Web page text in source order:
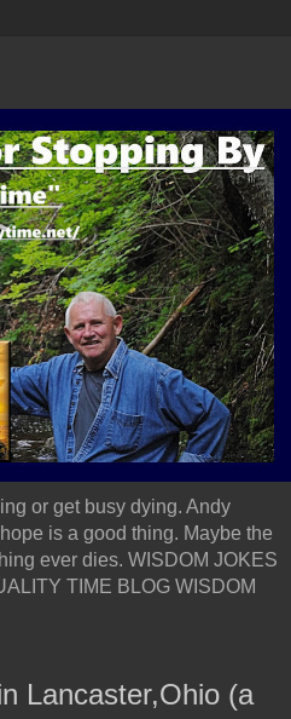
or get busy dying. Andy
is a good thing. Maybe the
ever dies. WISDOM JOKES
TIME BLOG WISDOM
Lancaster,Ohio (a